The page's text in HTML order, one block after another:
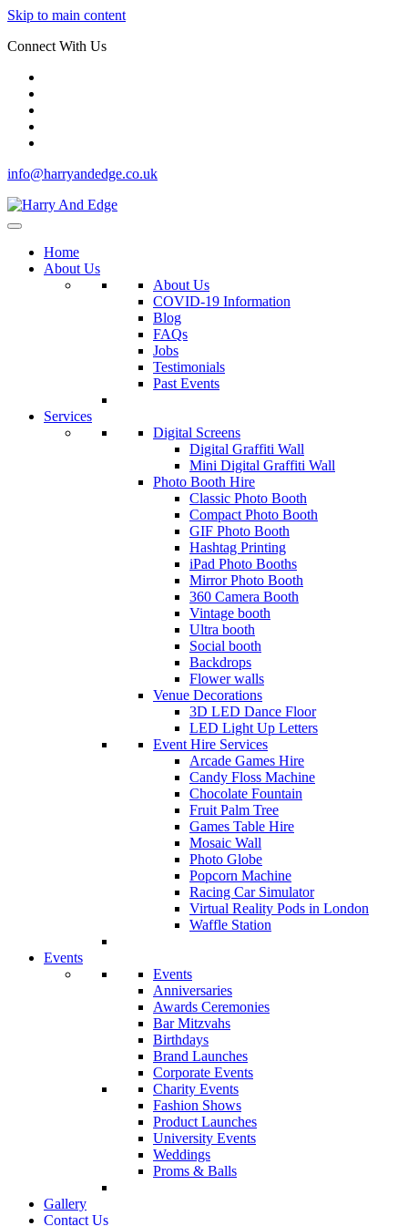
Skip to main content
Connect With Us
info@harryandedge.co.uk
Home
About Us
About Us
COVID-19 Information
Blog
FAQs
Jobs
Testimonials
Past Events
Services
Digital Screens
Digital Graffiti Wall
Mini Digital Graffiti Wall
Photo Booth Hire
Classic Photo Booth
Compact Photo Booth
GIF Photo Booth
Hashtag Printing
iPad Photo Booths
Mirror Photo Booth
360 Camera Booth
Vintage booth
Ultra booth
Social booth
Backdrops
Flower walls
Venue Decorations
3D LED Dance Floor
LED Light Up Letters
Event Hire Services
Arcade Games Hire
Candy Floss Machine
Chocolate Fountain
Fruit Palm Tree
Games Table Hire
Mosaic Wall
Photo Globe
Popcorn Machine
Racing Car Simulator
Virtual Reality Pods in London
Waffle Station
Events
Events
Anniversaries
Awards Ceremonies
Bar Mitzvahs
Birthdays
Brand Launches
Corporate Events
Charity Events
Fashion Shows
Product Launches
University Events
Weddings
Proms & Balls
Gallery
Contact Us